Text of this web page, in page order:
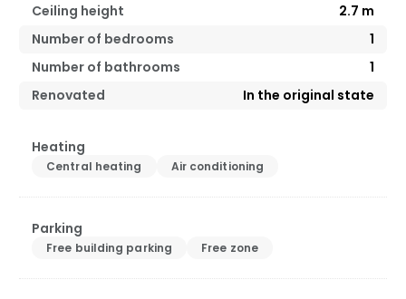
Ceiling height
2.7 m
Number of bedrooms
1
Number of bathrooms
1
Renovated
In the original state
Heating
Central heating Air conditioning
Parking
Free building parking Free zone